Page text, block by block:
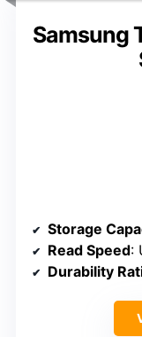
Samsung
Storage
Read Speed:
Durability